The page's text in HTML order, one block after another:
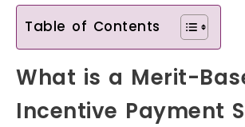
Table of Contents
What is a Merit-
Incentive Payment